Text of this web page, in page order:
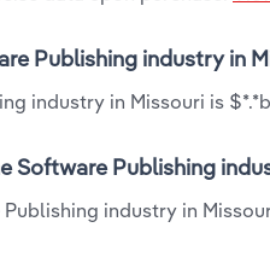
Publishing industry in
industry in Missouri is
Software Publishing
industry in